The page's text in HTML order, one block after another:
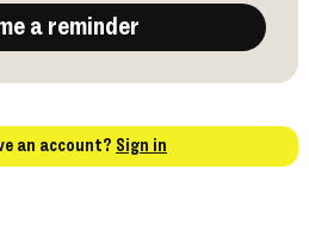
a reminder
an account? Sign in